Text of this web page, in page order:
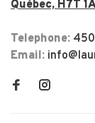
Québec, H7T
Telephone:
Email: